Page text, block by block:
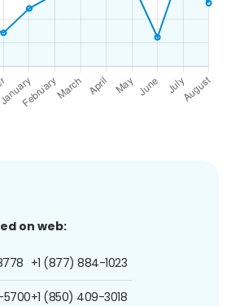
on web:
+1 (877) 884-1023
+1 (850) 409-3018